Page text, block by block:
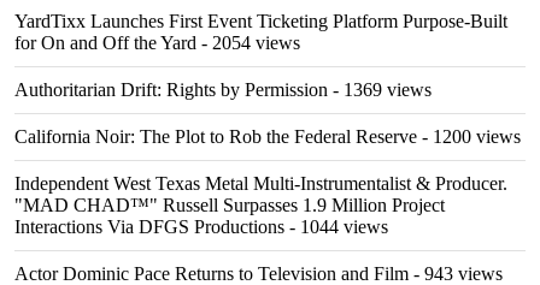
YardTixx Launches First Event Ticketing Platform Purpose-Built
for On and Off the Yard - 2054 views
Authoritarian Drift: Rights by Permission - 1369 views
California Noir: The Plot to Rob the Federal Reserve - 1200 views
Independent West Texas Metal Multi-Instrumentalist & Producer.
"MAD CHAD™" Russell Surpasses 1.9 Million Project
Interactions Via DFGS Productions - 1044 views
Actor Dominic Pace Returns to Television and Film - 943 views